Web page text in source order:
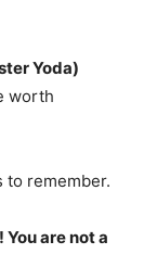
Yoda)
worth
to remember.
You are not a